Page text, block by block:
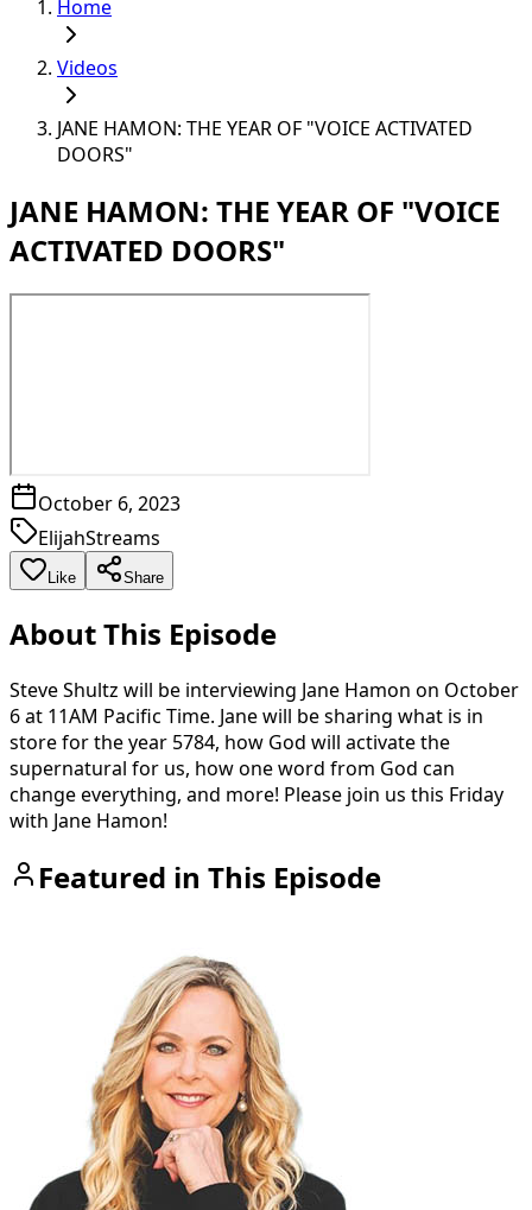
Home
Videos
JANE HAMON: THE YEAR OF "VOICE ACTIVATED
DOORS"
JANE HAMON: THE YEAR OF "VOICE
ACTIVATED DOORS"
October 6, 2023
ElijahStreams
Like Share
About This Episode
Steve Shultz will be interviewing Jane Hamon on October
6 at 11AM Pacific Time. Jane will be sharing what is in
store for the year 5784, how God will activate the
supernatural for us, how one word from God can
change everything, and more! Please join us this Friday
with Jane Hamon!
Featured in This Episode